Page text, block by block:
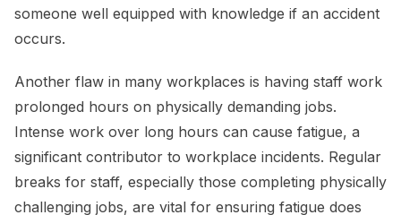
someone well equipped with knowledge if an accident
occurs.
Another flaw in many workplaces is having staff work
prolonged hours on physically demanding jobs.
Intense work over long hours can cause fatigue, a
significant contributor to workplace incidents. Regular
breaks for staff, especially those completing physically
challenging jobs, are vital for ensuring fatigue does